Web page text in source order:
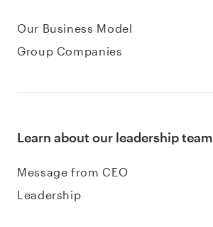
Our Business Model
Group Companies
Learn about our leadership team
Message from CEO
Leadership